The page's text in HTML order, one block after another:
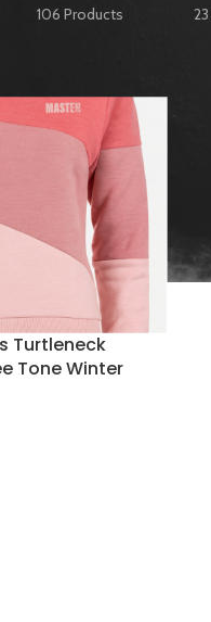
106 Products
Turtleneck
Tone Winter